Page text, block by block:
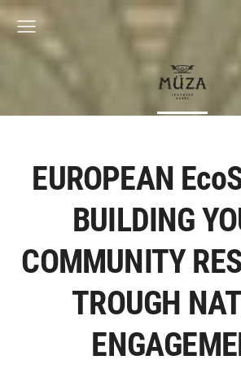
EUROPEAN
BUILDING
COMMUNITY
TROUGH